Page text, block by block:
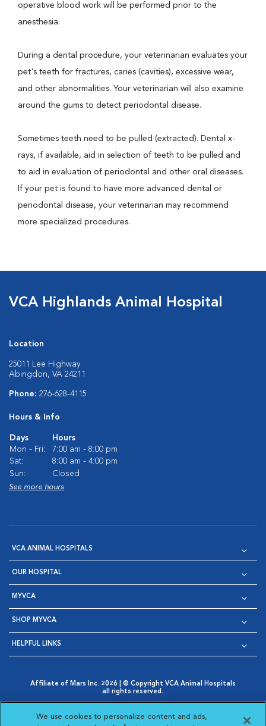
operative blood work will be performed prior to the
anesthesia.
During a dental procedure, your veterinarian evaluates your
pet's teeth for fractures, caries (cavities), excessive wear,
and other abnormalities. Your veterinarian will also examine
around the gums to detect periodontal disease.
Sometimes teeth need to be pulled (extracted). Dental x-
rays, if available, aid in selection of teeth to be pulled and
to aid in evaluation of periodontal and other oral diseases.
If your pet is found to have more advanced dental or
periodontal disease, your veterinarian may recommend
more specialized procedures.
VCA Highlands Animal Hospital
Location
25011 Lee Highway
Abingdon, VA 24211
Phone: 276-628-4115
Hours & Info
Days
Hours
Mon - Fri:
7:00 am - 8:00 pm
Sat:
8:00 am - 4:00 pm
Sun:
Closed
See more hours
VCA ANIMAL HOSPITALS
OUR HOSPITAL
MYVCA
SHOP MYVCA
HELPFUL LINKS
Affiliate of Mars Inc. 2026 | © Copyright VCA Animal Hospitals
all rights reserved.
Opens in New Window
AdChoices
Opens in New Window
Cookie Notice
Opens in New Window
Cookies Settings
Your Privacy Choices
We use cookies to personalize content and ads,